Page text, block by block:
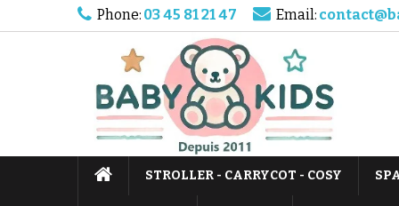
Phone: 03 45 81 21 47 Email:
STROLLER - CARRYCOT - COSY